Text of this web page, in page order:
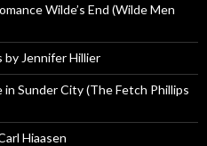
Wilde’s End (Wilde Men
by Jennifer Hillier
Sunder City (The Fetch Phillips
Hiaasen